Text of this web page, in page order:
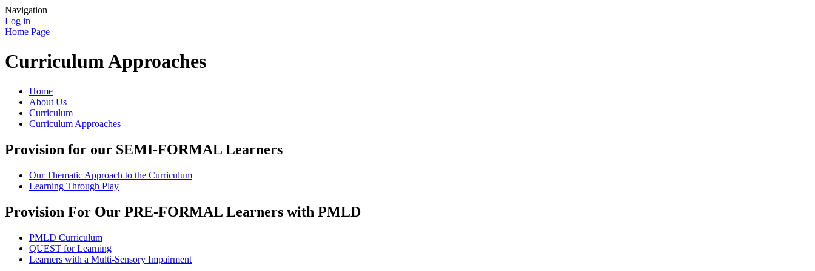
Navigation
Log in
Home Page
Curriculum Approaches
Home
About Us
Curriculum
Curriculum Approaches
Provision for our SEMI-FORMAL Learners
Our Thematic Approach to the Curriculum
Learning Through Play
Provision For Our PRE-FORMAL Learners with PMLD
PMLD Curriculum
QUEST for Learning
Learners with a Multi-Sensory Impairment